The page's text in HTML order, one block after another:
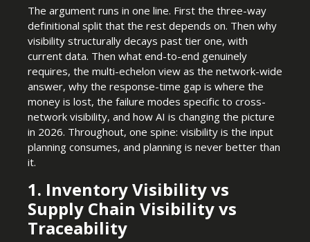
The argument runs in one line. First the three-way
definitional split that the rest depends on. Then why
visibility structurally decays past tier one, with
current data. Then what end-to-end genuinely
requires, the multi-echelon view as the network-wide
answer, why the response-time gap is where the
money is lost, the failure modes specific to cross-
network visibility, and how AI is changing the picture
in 2026. Throughout, one spine: visibility is the input
planning consumes, and planning is never better than
it.
1. Inventory Visibility vs
Supply Chain Visibility vs
Traceability